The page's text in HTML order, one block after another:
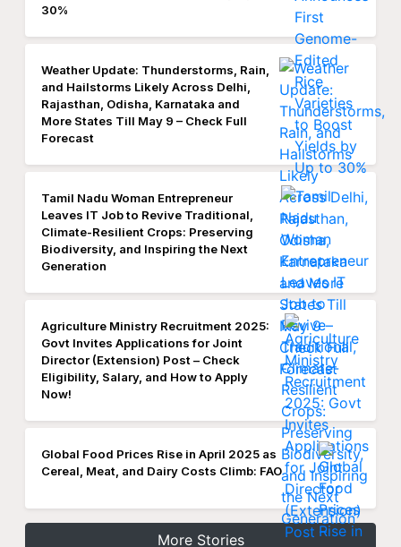
30%
Weather Update: Thunderstorms, Rain,
and Hailstorms Likely Across Delhi,
Rajasthan, Odisha, Karnataka and
More States Till May 9 – Check Full
Forecast
Tamil Nadu Woman Entrepreneur
Leaves IT Job to Revive Traditional,
Climate-Resilient Crops: Preserving
Biodiversity, and Inspiring the Next
Generation
Agriculture Ministry Recruitment 2025:
Govt Invites Applications for Joint
Director (Extension) Post – Check
Eligibility, Salary, and How to Apply
Now!
Global Food Prices Rise in April 2025 as
Cereal, Meat, and Dairy Costs Climb: FAO
More Stories